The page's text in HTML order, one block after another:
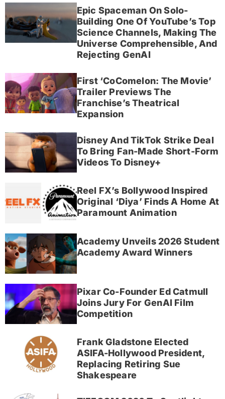
Epic Spaceman On Solo-
Building One Of YouTube’s Top
Science Channels, Making The
Universe Comprehensible, And
Rejecting GenAI
First ‘CoComelon: The Movie’
Trailer Previews The
Franchise’s Theatrical
Expansion
Disney And TikTok Strike Deal
To Bring Fan-Made Short-Form
Videos To Disney+
Reel FX’s Bollywood Inspired
Original ‘Diya’ Finds A Home At
Paramount Animation
Academy Unveils 2026 Student
Academy Award Winners
Pixar Co-Founder Ed Catmull
Joins Jury For GenAI Film
Competition
Frank Gladstone Elected
ASIFA-Hollywood President,
Replacing Retiring Sue
Shakespeare